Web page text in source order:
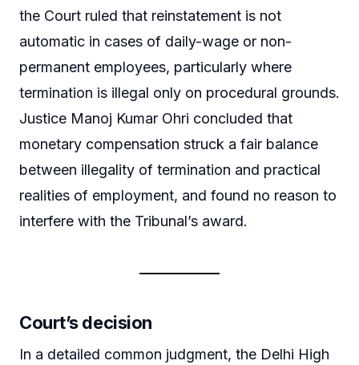
the Court ruled that reinstatement is not
automatic in cases of daily-wage or non-
permanent employees, particularly where
termination is illegal only on procedural grounds.
Justice Manoj Kumar Ohri concluded that
monetary compensation struck a fair balance
between illegality of termination and practical
realities of employment, and found no reason to
interfere with the Tribunal’s award.
Court’s decision
In a detailed common judgment, the Delhi High